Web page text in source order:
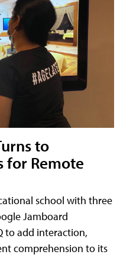
to
for Remote
school with three
Jamboard
to add interaction,
comprehension to its